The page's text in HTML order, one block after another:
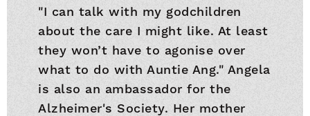
"I can talk with my godchildren
about the care I might like. At least
they won’t have to agonise over
what to do with Auntie Ang." Angela
is also an ambassador for the
Alzheimer's Society. Her mother